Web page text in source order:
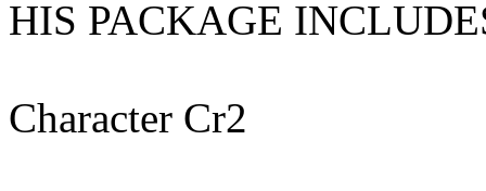
HIS PACKAGE
Character Cr2